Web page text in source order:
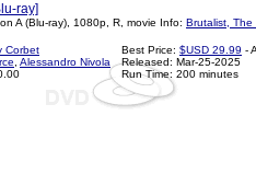
ray]
A (Blu-ray), 1080p, R, movie Info: Brutalist, The
Corbet
Alessandro Nivola
Best Price: $USD 29.99 -
Released: Mar-25-2025
Run Time: 200 minutes